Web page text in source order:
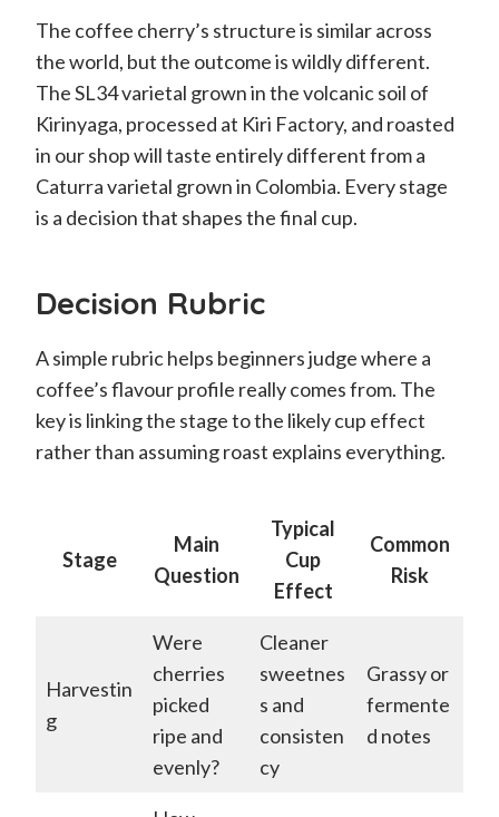
The coffee cherry’s structure is similar across
the world, but the outcome is wildly different.
The SL34 varietal grown in the volcanic soil of
Kirinyaga, processed at Kiri Factory, and roasted
in our shop will taste entirely different from a
Caturra varietal grown in Colombia. Every stage
is a decision that shapes the final cup.
Decision Rubric
A simple rubric helps beginners judge where a
coffee’s flavour profile really comes from. The
key is linking the stage to the likely cup effect
rather than assuming roast explains everything.
Stage
Main
Question
Typical
Cup
Effect
Common
Risk
Harvestin
g
Were
cherries
picked
ripe and
evenly?
Cleaner
sweetnes
s and
consisten
cy
Grassy or
fermente
d notes